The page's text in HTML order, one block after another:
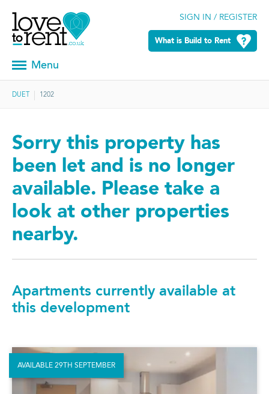
SIGN IN / REGISTER
What is Build to Rent
Menu
DUET 1202
Sorry this property has
been let and is no longer
available. Please take a
look at other properties
nearby.
Apartments currently available at
this development
AVAILABLE 29TH SEPTEMBER